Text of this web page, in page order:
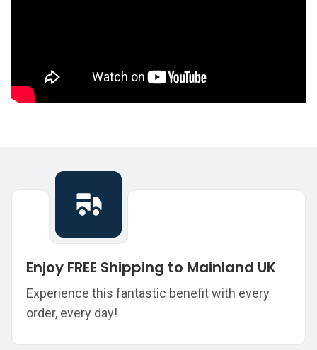
Enjoy FREE Shipping to Mainland UK
Experience this fantastic benefit with every
order, every day!